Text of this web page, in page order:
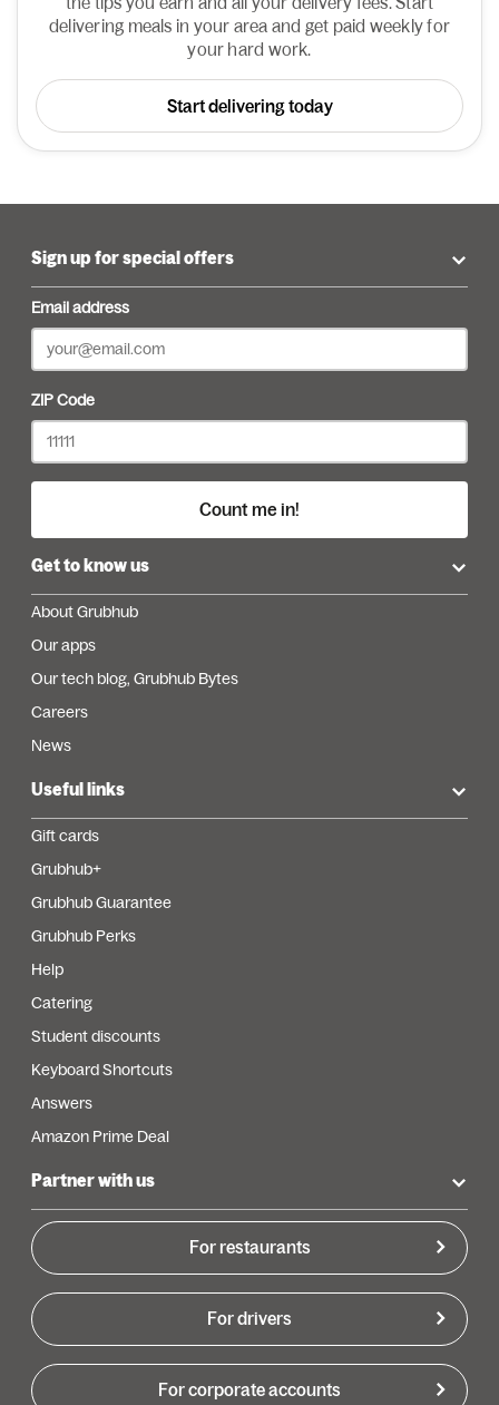
delivering meals in your area and get paid weekly for
your hard work.
Start delivering today
Sign up for special offers
Email address
ZIP Code
Count me in!
Get to know us
About Grubhub
Our apps
Our tech blog, Grubhub Bytes
Careers
News
Useful links
Gift cards
Grubhub+
Grubhub Guarantee
Grubhub Perks
Help
Catering
Student discounts
Keyboard Shortcuts
Answers
Amazon Prime Deal
Partner with us
For restaurants
For drivers
For corporate accounts